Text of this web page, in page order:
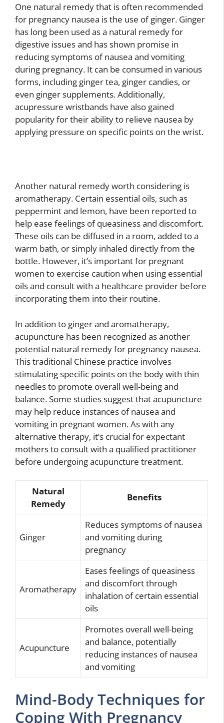
One natural remedy that is often recommended
for pregnancy nausea is the use of ginger. Ginger
has long been used as a natural remedy for
digestive issues and has shown promise in
reducing symptoms of nausea and vomiting
during pregnancy. It can be consumed in various
forms, including ginger tea, ginger candies, or
even ginger supplements. Additionally,
acupressure wristbands have also gained
popularity for their ability to relieve nausea by
applying pressure on specific points on the wrist.
Another natural remedy worth considering is
aromatherapy. Certain essential oils, such as
peppermint and lemon, have been reported to
help ease feelings of queasiness and discomfort.
These oils can be diffused in a room, added to a
warm bath, or simply inhaled directly from the
bottle. However, it’s important for pregnant
women to exercise caution when using essential
oils and consult with a healthcare provider before
incorporating them into their routine.
In addition to ginger and aromatherapy,
acupuncture has been recognized as another
potential natural remedy for pregnancy nausea.
This traditional Chinese practice involves
stimulating specific points on the body with thin
needles to promote overall well-being and
balance. Some studies suggest that acupuncture
may help reduce instances of nausea and
vomiting in pregnant women. As with any
alternative therapy, it’s crucial for expectant
mothers to consult with a qualified practitioner
before undergoing acupuncture treatment.
Natural
Remedy
Benefits
Ginger
Reduces symptoms of nausea
and vomiting during
pregnancy
Aromatherapy
Eases feelings of queasiness
and discomfort through
inhalation of certain essential
oils
Acupuncture
Promotes overall well-being
and balance, potentially
reducing instances of nausea
and vomiting
Mind-Body Techniques for
Coping With Pregnancy